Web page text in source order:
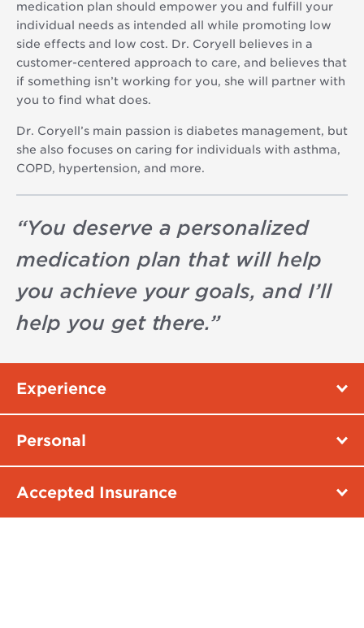
medication plan should empower you and fulfill your
individual needs as intended all while promoting low
side effects and low cost. Dr. Coryell believes in a
customer-centered approach to care, and believes that
if something isn’t working for you, she will partner with
you to find what does.
Dr. Coryell’s main passion is diabetes management, but
she also focuses on caring for individuals with asthma,
COPD, hypertension, and more.
“You deserve a personalized
medication plan that will help
you achieve your goals, and I’ll
help you get there.”
Experience
Personal
Accepted Insurance